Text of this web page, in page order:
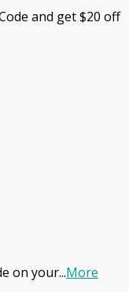
and get $20 off
on your...More